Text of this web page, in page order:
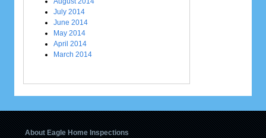
July 2014
June 2014
May 2014
April 2014
March 2014
About Eagle Home Inspections